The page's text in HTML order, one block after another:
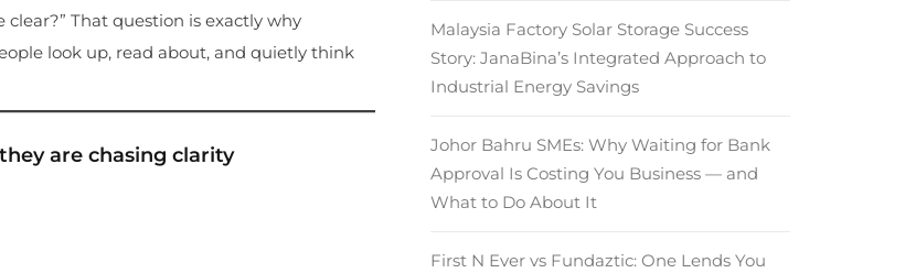
That question is exactly why
look up, read about, and quietly think
are chasing clarity
Malaysia Factory Solar Storage Success
Story: JanaBina’s Integrated Approach to
Industrial Energy Savings
Johor Bahru SMEs: Why Waiting for Bank
Approval Is Costing You Business — and
What to Do About It
First N Ever vs Fundaztic: One Lends You